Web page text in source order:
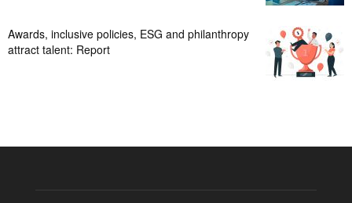
Awards, inclusive policies, ESG and philanthropy
attract talent: Report